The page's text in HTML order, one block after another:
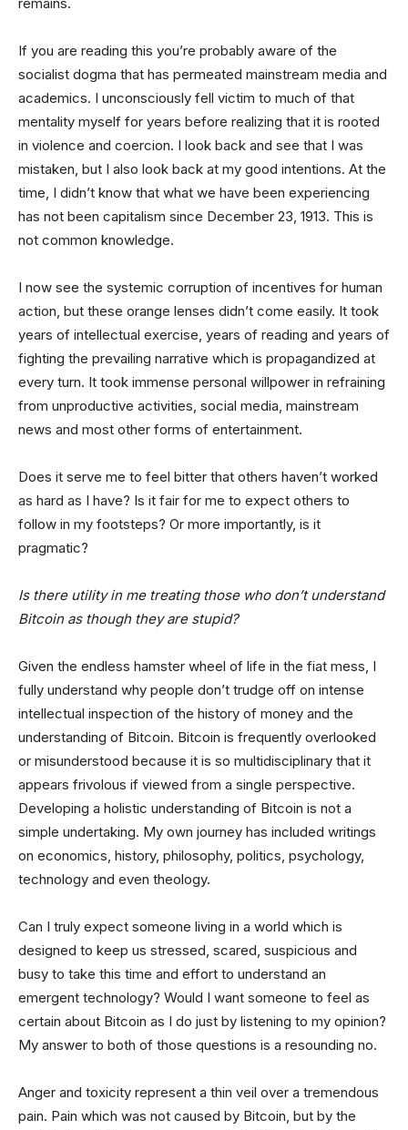
If you are reading this you’re probably aware of the
socialist dogma that has permeated mainstream media and
academics. I unconsciously fell victim to much of that
mentality myself for years before realizing that it is rooted
in violence and coercion. I look back and see that I was
mistaken, but I also look back at my good intentions. At the
time, I didn’t know that what we have been experiencing
has not been capitalism since December 23, 1913. This is
not common knowledge.
I now see the systemic corruption of incentives for human
action, but these orange lenses didn’t come easily. It took
years of intellectual exercise, years of reading and years of
fighting the prevailing narrative which is propagandized at
every turn. It took immense personal willpower in refraining
from unproductive activities, social media, mainstream
news and most other forms of entertainment.
Does it serve me to feel bitter that others haven’t worked
as hard as I have? Is it fair for me to expect others to
follow in my footsteps? Or more importantly, is it
pragmatic?
Is there utility in me treating those who don’t understand
Bitcoin as though they are stupid?
Given the endless hamster wheel of life in the fiat mess, I
fully understand why people don’t trudge off on intense
intellectual inspection of the history of money and the
understanding of Bitcoin. Bitcoin is frequently overlooked
or misunderstood because it is so multidisciplinary that it
appears frivolous if viewed from a single perspective.
Developing a holistic understanding of Bitcoin is not a
simple undertaking. My own journey has included writings
on economics, history, philosophy, politics, psychology,
technology and even theology.
Can I truly expect someone living in a world which is
designed to keep us stressed, scared, suspicious and
busy to take this time and effort to understand an
emergent technology? Would I want someone to feel as
certain about Bitcoin as I do just by listening to my opinion?
My answer to both of those questions is a resounding no.
Anger and toxicity represent a thin veil over a tremendous
pain. Pain which was not caused by Bitcoin, but by the